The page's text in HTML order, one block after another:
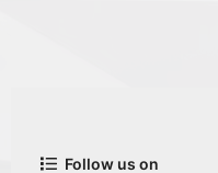
Follow us on